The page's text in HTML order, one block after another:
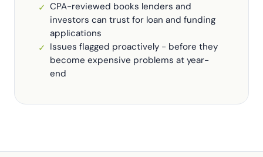
✓ CPA-reviewed books lenders and
investors can trust for loan and funding
applications
✓ Issues flagged proactively - before they
become expensive problems at year-
end